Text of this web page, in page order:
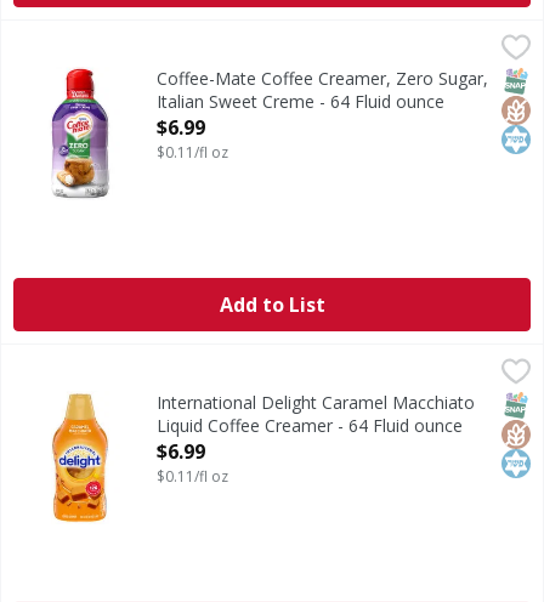
Coffee-Mate Coffee Creamer, Zero Sugar, Italian Sweet
Coffee Creamer, Zero Sugar, Italian Sweet Creme
Coffee-Mate Coffee Creamer, Zero Sugar,
Italian Sweet Creme - 64 Fluid ounce
Open Product Description
$6.99
$0.11/fl oz
Add to List
International Delight Caramel Macchiato Liquid Coffee
International Delight Caramel Macchiato Coffee
International Delight Caramel Macchiato
Liquid Coffee Creamer - 64 Fluid ounce
Open Product Description
$6.99
$0.11/fl oz